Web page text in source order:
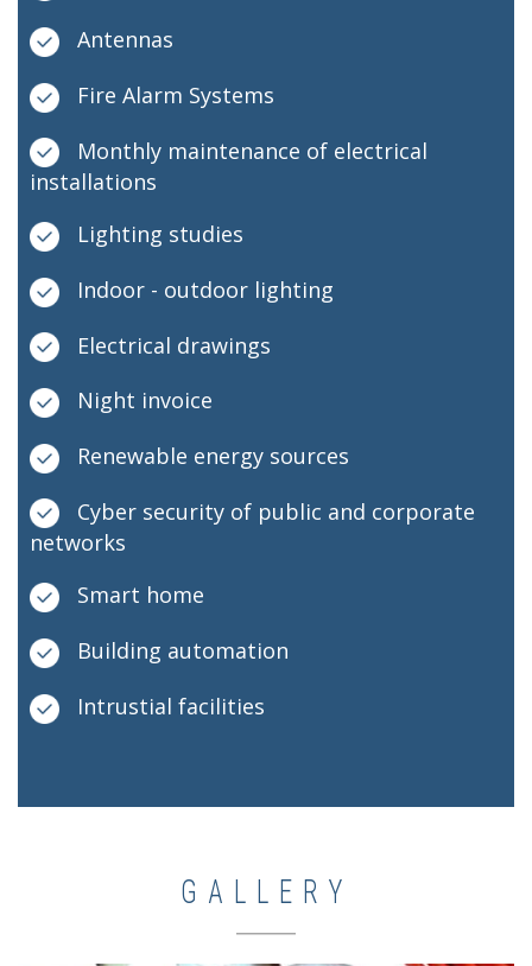
Antennas
Fire Alarm Systems
Monthly maintenance of electrical
installations
Lighting studies
Indoor - outdoor lighting
Electrical drawings
Night invoice
Renewable energy sources
Cyber security of public and corporate
networks
Smart home
Building automation
Intrustial facilities
GALLERY